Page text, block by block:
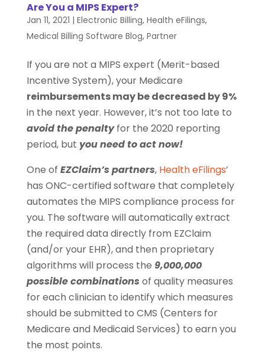
Are You a MIPS Expert?
Jan 11, 2021 | Electronic Billing, Health eFilings,
Medical Billing Software Blog, Partner
If you are not a MIPS expert (Merit-based
Incentive System), your Medicare
reimbursements may be decreased by 9%
in the next year. However, it’s not too late to
avoid the penaltyfor the 2020 reporting
period, but you need to act now!
One of EZClaim’s partners, Health eFilings’
has ONC-certified software that completely
automates the MIPS compliance process for
you. The software will automatically extract
the required data directly from EZClaim
(and/or your EHR), and then proprietary
algorithms will process the 9,000,000
possible combinations of quality measures
for each clinician to identify which measures
should be submitted to CMS (Centers for
Medicare and Medicaid Services) to earn you
the most points.